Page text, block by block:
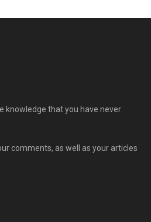
knowledge that you have never
comments, as well as your articles